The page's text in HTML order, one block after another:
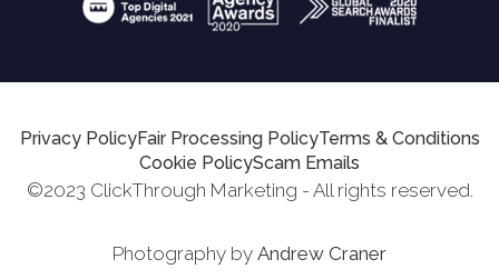
Privacy PolicyFair Processing PolicyTerms & Conditions
Cookie PolicyScam Emails
©2023 ClickThrough Marketing - All rights reserved.
Photography by Andrew Craner